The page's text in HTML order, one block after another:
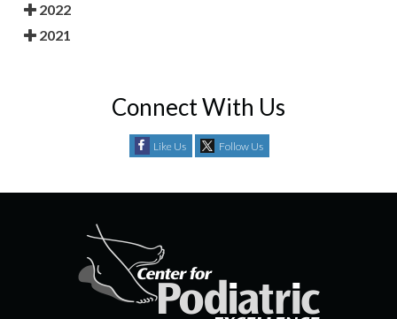
2022
2021
Connect With Us
Like Us Follow Us